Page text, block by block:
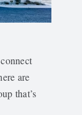
are
that’s